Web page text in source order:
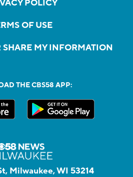
POLICY
OF USE
SHARE MY INFORMATION
THE CBS58 APP:
Milwaukee, WI 53214